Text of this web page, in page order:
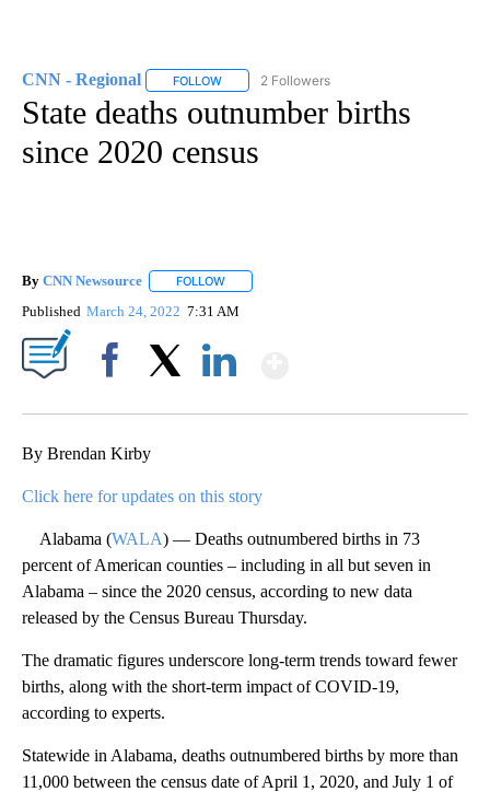
CNN - Regional FOLLOW FOLLOW "CNN - REGIONAL" TO RECEIVE
2 Followers
State deaths outnumber births
since 2020 census
By CNN Newsource FOLLOW
Published March 24, 2022 7:31 AM
By Brendan Kirby
Click here for updates on this story
Alabama (WALA) — Deaths outnumbered births in 73
percent of American counties – including in all but seven in
Alabama – since the 2020 census, according to new data
released by the Census Bureau Thursday.
The dramatic figures underscore long-term trends toward fewer
births, along with the short-term impact of COVID-19,
according to experts.
Statewide in Alabama, deaths outnumbered births by more than
11,000 between the census date of April 1, 2020, and July 1 of